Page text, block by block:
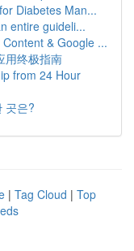
Diabetes Man...
entire guideli...
& Google ...
用终极指南
from 24 Hour
곳은?
| Tag Cloud | Top